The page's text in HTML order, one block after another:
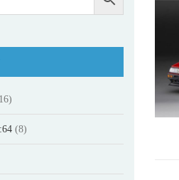
(8)